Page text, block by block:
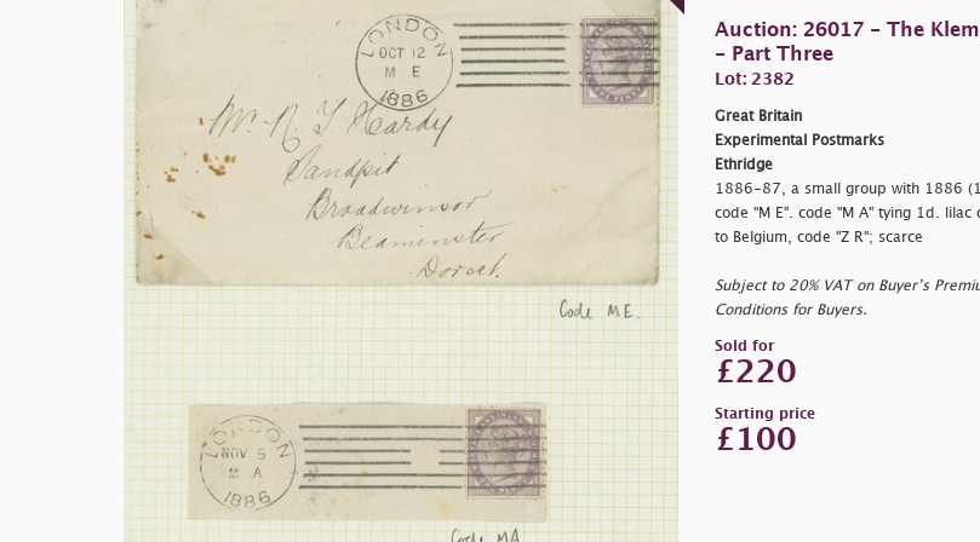
Auction: 26017 - The
- Part Three
Lot: 2382
Great Britain
Experimental Postmarks
Ethridge
1886-87, a small group with 1886
code "M E". code "M A" tying 1d.
to Belgium, code "Z R"; scarce
Subject to 20% VAT on Buyer’s
Conditions for Buyers.
Sold for
£220
Starting price
£100